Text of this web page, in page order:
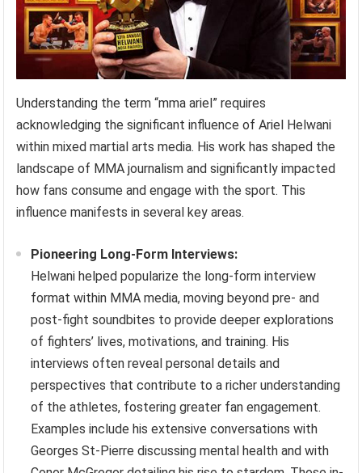
Understanding the term “mma ariel” requires
acknowledging the significant influence of Ariel Helwani
within mixed martial arts media. His work has shaped the
landscape of MMA journalism and significantly impacted
how fans consume and engage with the sport. This
influence manifests in several key areas.
Pioneering Long-Form Interviews:
Helwani helped popularize the long-form interview
format within MMA media, moving beyond pre- and
post-fight soundbites to provide deeper explorations
of fighters’ lives, motivations, and training. His
interviews often reveal personal details and
perspectives that contribute to a richer understanding
of the athletes, fostering greater fan engagement.
Examples include his extensive conversations with
Georges St-Pierre discussing mental health and with